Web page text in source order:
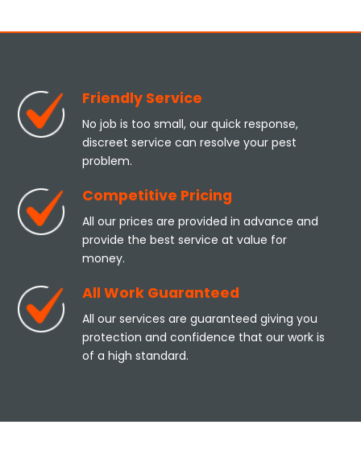
Friendly Service
No job is too small, our quick response,
discreet service can resolve your pest
problem.
Competitive Pricing
All our prices are provided in advance and
provide the best service at value for
money.
All Work Guaranteed
All our services are guaranteed giving you
protection and confidence that our work is
of a high standard.